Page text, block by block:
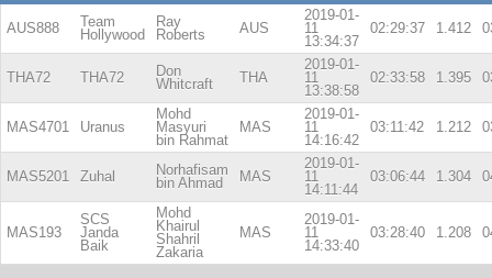
AUS888
Team
Hollywood
Ray
Roberts
AUS
2019-01-
11
13:34:37
02:29:37 1.412
THA72 THA72
Don
Whitcraft
THA
2019-01-
11
13:38:58
02:33:58 1.395
MAS4701 Uranus
Mohd
Masyuri
bin Rahmat
MAS
2019-01-
11
14:16:42
03:11:42 1.212
MAS5201 Zuhal
Norhafisam
bin Ahmad
MAS
2019-01-
11
14:11:44
03:06:44 1.304
MAS193
SCS
Janda
Baik
Mohd
Khairul
Shahril
Zakaria
MAS
2019-01-
11
14:33:40
03:28:40 1.208